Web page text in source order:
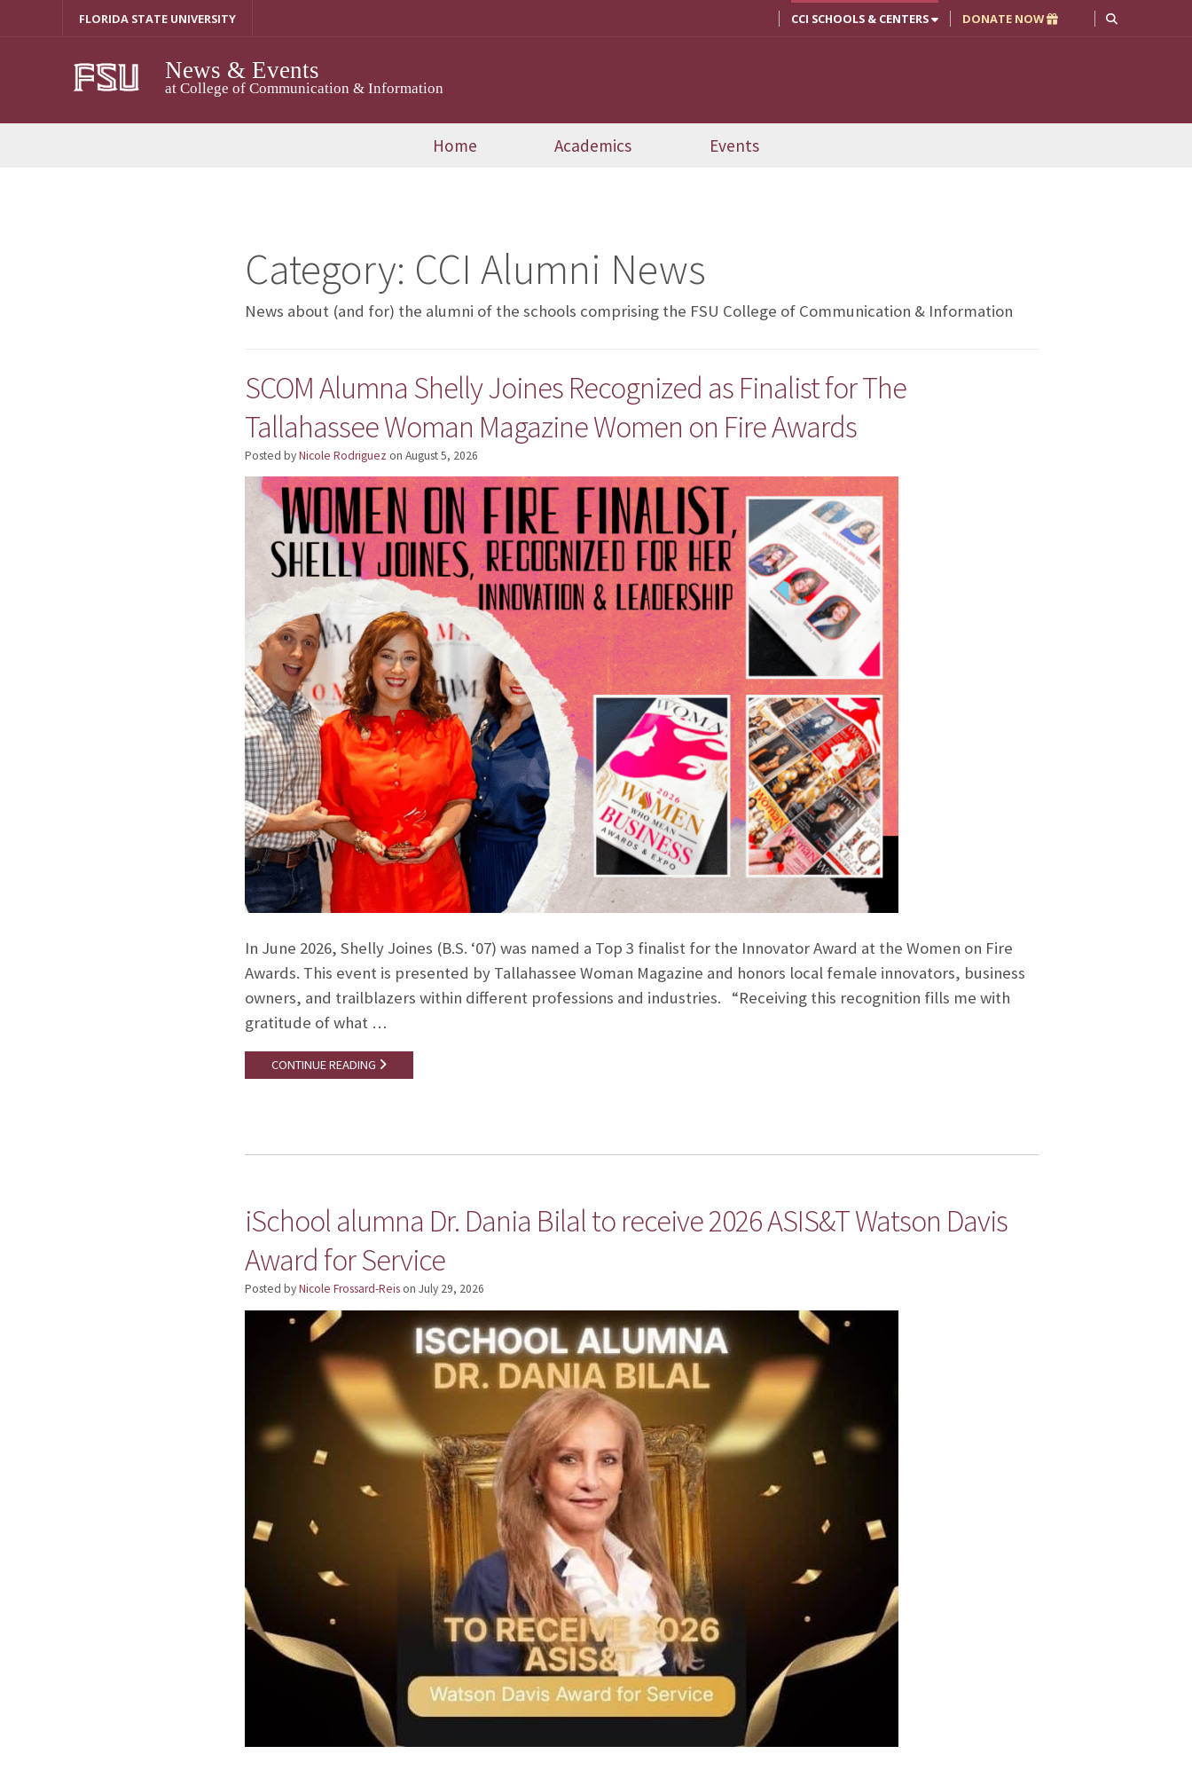
FLORIDA STATE UNIVERSITY CCI SCHOOLS & CENTERS DONATE NOW
News & Events
at College of Communication & Information
Home Academics Events
Category: CCI Alumni News
News about (and for) the alumni of the schools comprising the FSU College of Communication & Information
SCOM Alumna Shelly Joines Recognized as Finalist for The
Tallahassee Woman Magazine Women on Fire Awards
Posted byNicole Rodriguez on August 5, 2026
In June 2026, Shelly Joines (B.S. ‘07) was named a Top 3 finalist for the Innovator Award at the Women on Fire
Awards. This event is presented by Tallahassee Woman Magazine and honors local female innovators, business
owners, and trailblazers within different professions and industries. “Receiving this recognition fills me with
gratitude of what …
CONTINUE READING
iSchool alumna Dr. Dania Bilal to receive 2026 ASIS&T Watson Davis
Award for Service
Posted byNicole Frossard-Reison July 29, 2026